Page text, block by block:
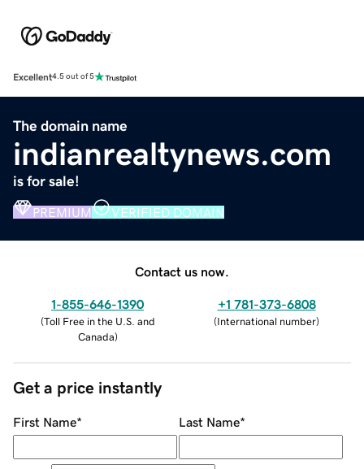
Excellent4.5 out of 5
The domain name
indianrealtynews.com
is for sale!
PREMIUM VERIFIED DOMAIN
Contact us now.
1-855-646-1390
(Toll Free in the U.S. and
Canada)
+1 781-373-6808
(International number)
Get a price instantly
First Name* Last Name*